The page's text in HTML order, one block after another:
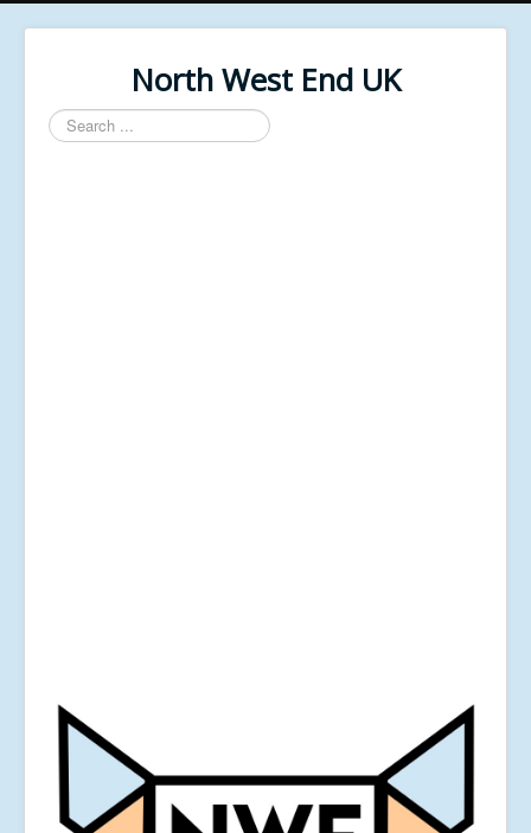
North West End UK
Search
...